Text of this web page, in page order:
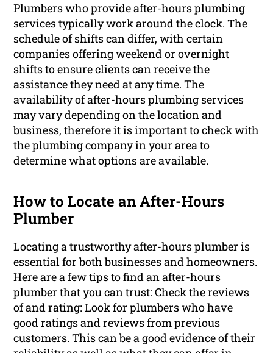
Plumberswho provide after-hours plumbing
services typically work around the clock. The
schedule of shifts can differ, with certain
companies offering weekend or overnight
shifts to ensure clients can receive the
assistance they need at any time. The
availability of after-hours plumbing services
may vary depending on the location and
business, therefore it is important to check with
the plumbing company in your area to
determine what options are available.
How to Locate an After-Hours
Plumber
Locating a trustworthy after-hours plumber is
essential for both businesses and homeowners.
Here are a few tips to find an after-hours
plumber that you can trust: Check the reviews
of and rating: Look for plumbers who have
good ratings and reviews from previous
customers. This can be a good evidence of their